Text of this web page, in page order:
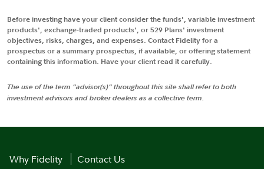
Before investing have your client consider the funds', variable investment
products', exchange-traded products', or 529 Plans' investment
objectives, risks, charges, and expenses. Contact Fidelity for a
prospectus or a summary prospectus, if available, or offering statement
containing this information. Have your client read it carefully.
The use of the term "advisor(s)" throughout this site shall refer to both
investment advisors and broker dealers as a collective term.
Why Fidelity
Contact Us